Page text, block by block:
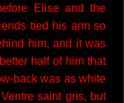
Elise and the
tied his arm so
him, and it was
half of him that
back was as white
saint gris, but